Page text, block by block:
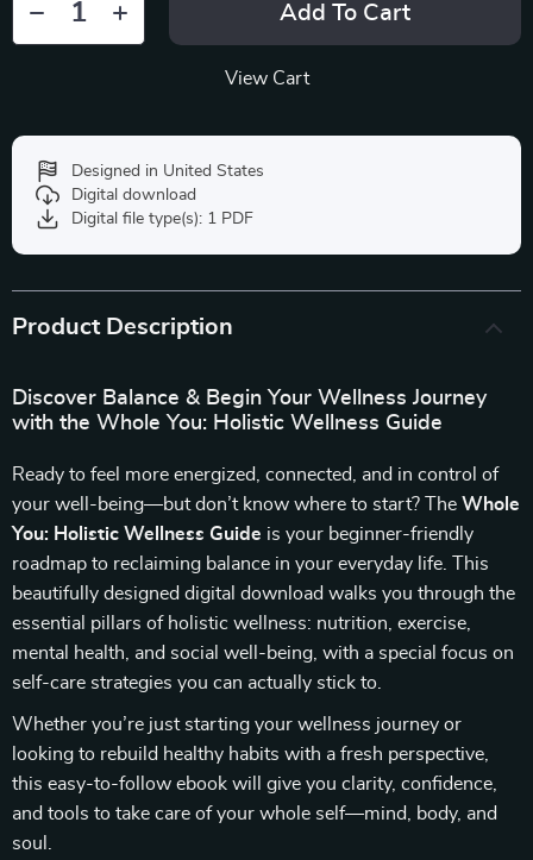
Add To Cart
View Cart
Designed in United States
Digital download
Digital file type(s): 1 PDF
Product Description
Discover Balance & Begin Your Wellness Journey
with the Whole You: Holistic Wellness Guide
Ready to feel more energized, connected, and in control of
your well-being—but don’t know where to start? The Whole
You: Holistic Wellness Guide is your beginner-friendly
roadmap to reclaiming balance in your everyday life. This
beautifully designed digital download walks you through the
essential pillars of holistic wellness: nutrition, exercise,
mental health, and social well-being, with a special focus on
self-care strategies you can actually stick to.
Whether you’re just starting your wellness journey or
looking to rebuild healthy habits with a fresh perspective,
this easy-to-follow ebook will give you clarity, confidence,
and tools to take care of your whole self—mind, body, and
soul.